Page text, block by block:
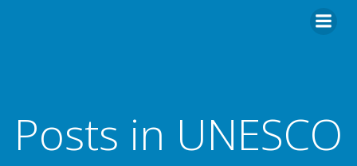
Posts in UNESCO